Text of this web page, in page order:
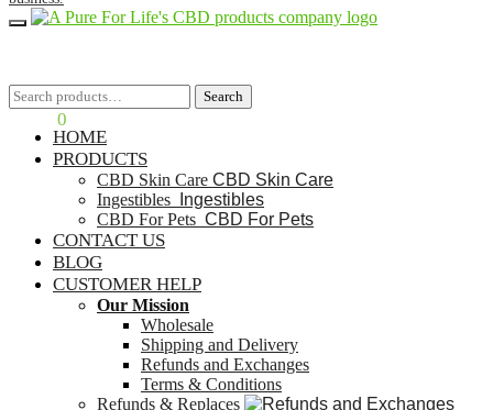
Search
0
Search
HOME
PRODUCTS
CBD Skin Care CBD Skin Care
Ingestibles
Ingestibles
CBD For Pets CBD For Pets
CONTACT US
BLOG
CUSTOMER HELP
Our Mission
Wholesale
Shipping and Delivery
Refunds and Exchanges
Terms & Conditions
Refunds & Replaces